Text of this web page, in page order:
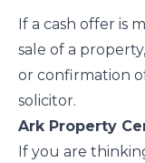
If a cash offer is
sale of a
or confirmation
solicitor.
Ark Property
If you are